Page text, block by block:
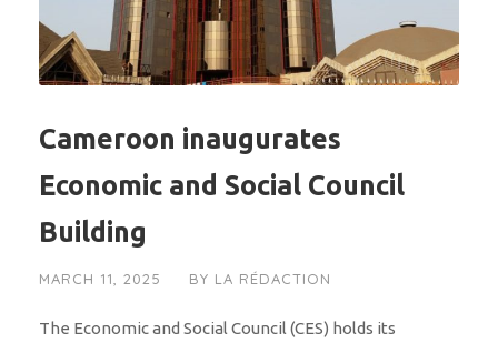
Cameroon inaugurates
Economic and Social Council
Building
MARCH 11, 2025 BY LA RÉDACTION
The Economic and Social Council (CES) holds its